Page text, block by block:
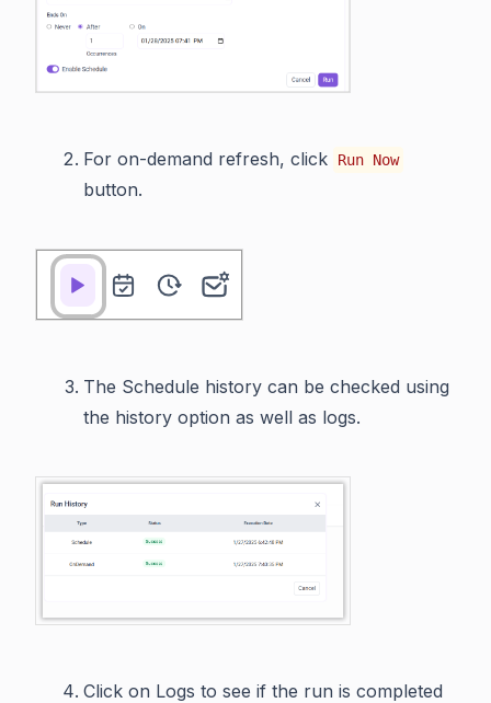
For on-demand refresh, click Run Now
button.
The Schedule history can be checked using
the history option as well as logs.
Click on Logs to see if the run is completed